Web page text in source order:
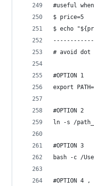
#useful
$ price=5
$ echo
# avoid
#OPTION 1
export
#OPTION 2
ln -s /
#OPTION 3
bash -c /
#OPTION